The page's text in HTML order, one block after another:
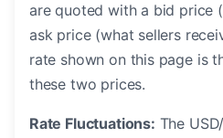
are quoted with a bid price
ask price (what sellers
rate shown on this page is
these two prices.
Rate Fluctuations: The